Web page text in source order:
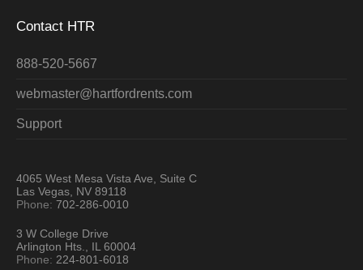
Contact HTR
888-520-5667
webmaster@hartfordrents.com
Support
4065 West Mesa Vista Ave, Suite C
Las Vegas, NV 89118
Phone:702-286-0010
3 W College Drive
Arlington Hts., IL 60004
Phone: 224-801-6018